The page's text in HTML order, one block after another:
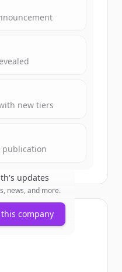
allfunding
trial credits to
Account
new tiers
publication
's updates
news, and more.
company